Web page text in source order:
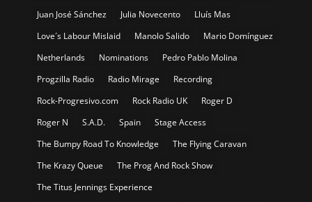
Juan José Sánchez
Julia Novecento
Lluís Mas
Love´s Labour Mislaid
Manolo Salido
Mario Domínguez
Netherlands
Nominations
Pedro Pablo Molina
Progzilla Radio
Radio Mirage
Recording
Rock-Progresivo.com
Rock Radio UK
Roger D
Roger N
S.A.D. Spain
Stage Access
The Bumpy Road To Knowledge
The Flying Caravan
The Krazy Queue
The Prog And Rock Show
The Titus Jennings Experience